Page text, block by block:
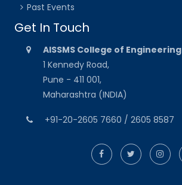
Past Events
Get In Touch
AISSMS College of Engineering
1 Kennedy Road,
Pune - 411 001,
Maharashtra (INDIA)
+91-20-2605 7660 / 2605 8587